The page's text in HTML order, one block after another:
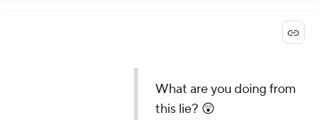
What are you doing from
this lie? 😲